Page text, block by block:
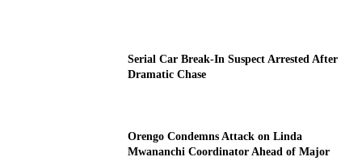
Serial Car Break-In Suspect Arrested After
Dramatic Chase
Orengo Condemns Attack on Linda
Mwananchi Coordinator Ahead of Major